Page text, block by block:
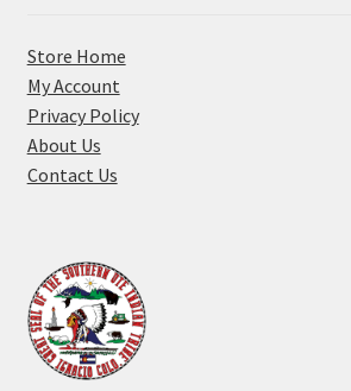
Store Home
My Account
Privacy Policy
About Us
Contact Us